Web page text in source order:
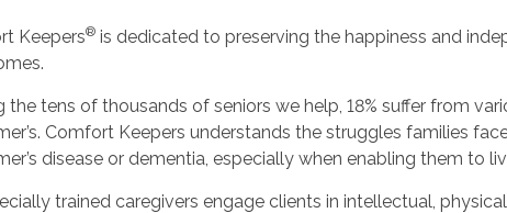
Keepers® is dedicated to preserving the happiness and
the tens of thousands of seniors we help, 18% suffer from
Comfort Keepers understands the struggles families
disease or dementia, especially when enabling them to
trained caregivers engage clients in intellectual,